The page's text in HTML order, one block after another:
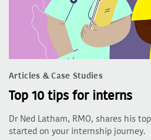
Articles & Case Studies
Top 10 tips for interns
Dr Ned Latham, RMO, shares his
started on your internship journey.